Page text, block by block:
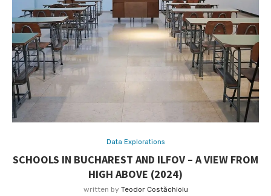
Data Explorations
SCHOOLS IN BUCHAREST AND ILFOV – A VIEW FROM
HIGH ABOVE (2024)
written by Teodor Costăchioiu